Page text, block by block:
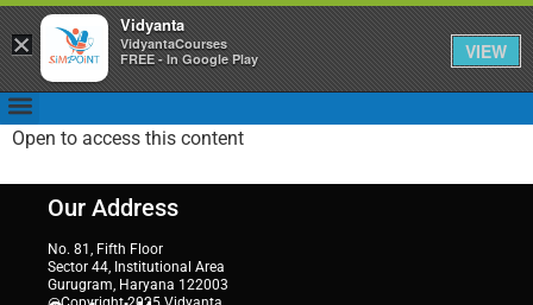
Open to access this content
Our Address
No. 81, Fifth Floor
Sector 44, Institutional Area
Gurugram, Haryana 122003
×
Vidyanta
VidyantaCourses
FREE - In Google Play
VIEW